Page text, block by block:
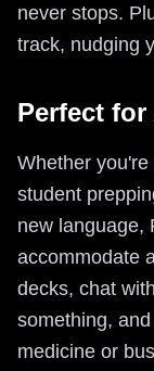
never stops.
track, nudging
Perfect
Whether
student
new language,
accommodate
decks, chat
something,
medicine or